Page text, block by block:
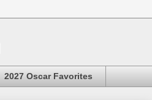
2027 Oscar Favorites